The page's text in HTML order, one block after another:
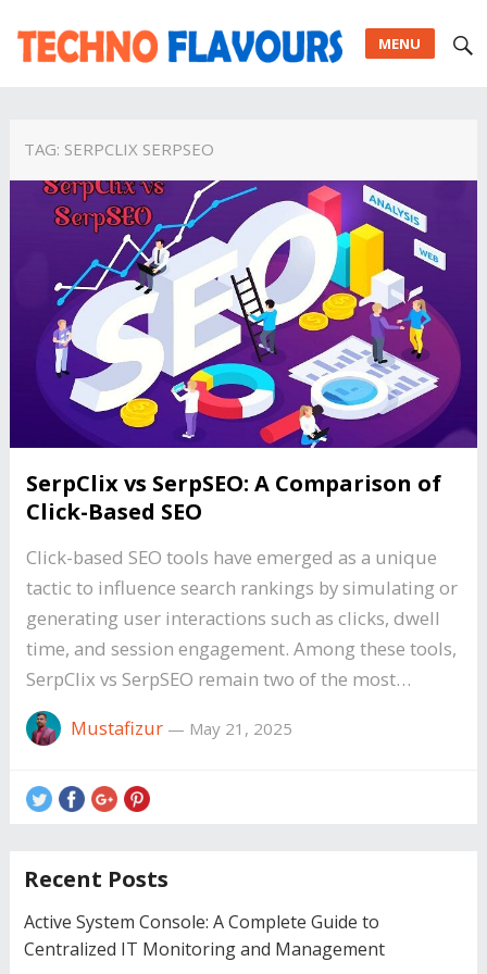
MENU
TAG: SERPCLIX SERPSEO
SerpClix vs SerpSEO: A Comparison of
Click-Based SEO
Click-based SEO tools have emerged as a unique
tactic to influence search rankings by simulating or
generating user interactions such as clicks, dwell
time, and session engagement. Among these tools,
SerpClix vs SerpSEO remain two of the most…
Mustafizur— May 21, 2025
Recent Posts
Active System Console: A Complete Guide to
Centralized IT Monitoring and Management